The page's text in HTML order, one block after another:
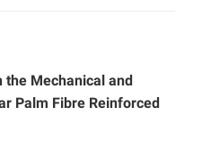
Mechanical and
Palm Fibre Reinforced